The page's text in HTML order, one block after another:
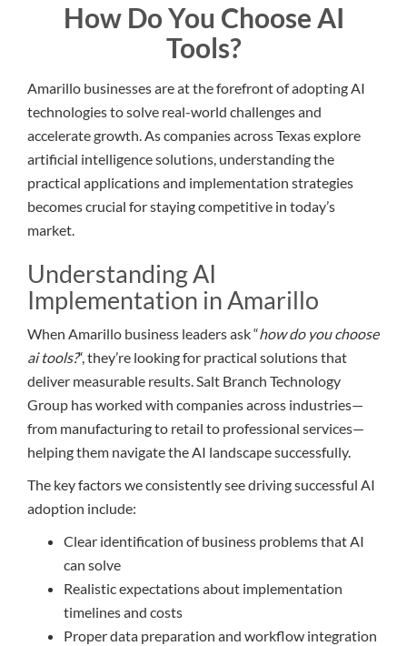
How Do You Choose AI
Tools?
Amarillo businesses are at the forefront of adopting AI
technologies to solve real-world challenges and
accelerate growth. As companies across Texas explore
artificial intelligence solutions, understanding the
practical applications and implementation strategies
becomes crucial for staying competitive in today’s
market.
Understanding AI
Implementation in Amarillo
When Amarillo business leaders ask “how do you choose
ai tools?“, they’re looking for practical solutions that
deliver measurable results. Salt Branch Technology
Group has worked with companies across industries—
from manufacturing to retail to professional services—
helping them navigate the AI landscape successfully.
The key factors we consistently see driving successful AI
adoption include:
Clear identification of business problems that AI
can solve
Realistic expectations about implementation
timelines and costs
Proper data preparation and workflow integration